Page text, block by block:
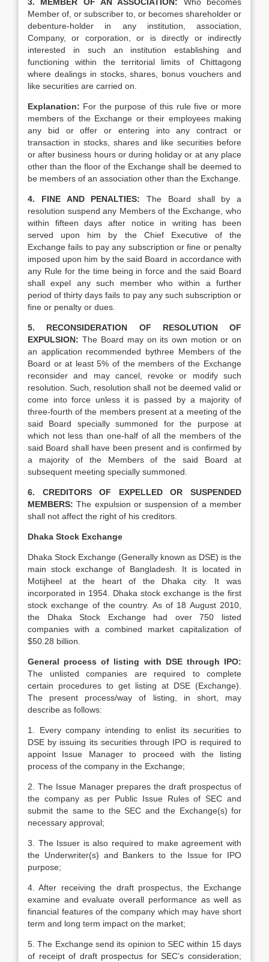
Member of, or subscriber to, or becomes shareholder or
debenture-holder in any institution, association,
Company, or corporation, or is directly or indirectly
interested in such an institution establishing and
functioning within the territorial limits of Chittagong
where dealings in stocks, shares, bonus vouchers and
like securities are carried on.
Explanation: For the purpose of this rule five or more
members of the Exchange or their employees making
any bid or offer or entering into any contract or
transaction in stocks, shares and like securities before
or after business hours or during holiday or at any place
other than the floor of the Exchange shall be deemed to
be members of an association other than the Exchange.
4. FINE AND PENALTIES: The Board shall by a
resolution suspend any Members of the Exchange, who
within fifteen days after notice in writing has been
served upon him by the Chief Executive of the
Exchange fails to pay any subscription or fine or penalty
imposed upon him by the said Board in accordance with
any Rule for the time being in force and the said Board
shall expel any such member who within a further
period of thirty days fails to pay any such subscription or
fine or penalty or dues.
5. RECONSIDERATION OF RESOLUTION OF
EXPULSION: The Board may on its own motion or on
an application recommended bythree Members of the
Board or at least 5% of the members of the Exchange
reconsider and may cancel, revoke or modify such
resolution. Such, resolution shall not be deemed valid or
come into force unless it is passed by a majority of
three-fourth of the members present at a meeting of the
said Board specially summoned for the purpose at
which not less than one-half of all the members of the
said Board shall have been present and is confirmed by
a majority of the Members of the said Board at
subsequent meeting specially summoned.
6. CREDITORS OF EXPELLED OR SUSPENDED
MEMBERS:The expulsion or suspension of a member
shall not affect the right of his creditors.
Dhaka Stock Exchange
Dhaka Stock Exchange (Generally known as DSE) is the
main stock exchange of Bangladesh. It is located in
Motijheel at the heart of the Dhaka city. It was
incorporated in 1954. Dhaka stock exchange is the first
stock exchange of the country. As of 18 August 2010,
the Dhaka Stock Exchange had over 750 listed
companies with a combined market capitalization of
$50.28 billion.
General process of listing with DSE through IPO:
The unlisted companies are required to complete
certain procedures to get listing at DSE (Exchange).
The present process/way of listing, in short, may
describe as follows:
1. Every company intending to enlist its securities to
DSE by issuing its securities through IPO is required to
appoint Issue Manager to proceed with the listing
process of the company in the Exchange;
2. The Issue Manager prepares the draft prospectus of
the company as per Public Issue Rules of SEC and
submit the same to the SEC and the Exchange(s) for
necessary approval;
3. The Issuer is also required to make agreement with
the Underwriter(s) and Bankers to the Issue for IPO
purpose;
4. After receiving the draft prospectus, the Exchange
examine and evaluate overall performance as well as
financial features of the company which may have short
term and long term impact on the market;
5. The Exchange send its opinion to SEC within 15 days
of receipt of draft prospectus for SEC’s consideration;